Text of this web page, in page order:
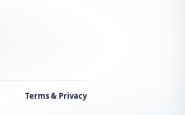
Terms & Privacy